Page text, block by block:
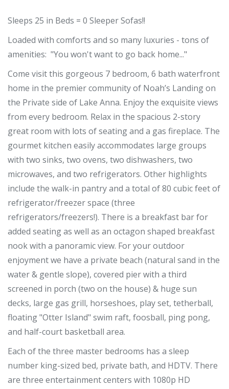
Sleeps 25 in Beds = 0 Sleeper Sofas!!
Loaded with comforts and so many luxuries - tons of
amenities: "You won't want to go back home..."
Come visit this gorgeous 7 bedroom, 6 bath waterfront
home in the premier community of Noah’s Landing on
the Private side of Lake Anna. Enjoy the exquisite views
from every bedroom. Relax in the spacious 2-story
great room with lots of seating and a gas fireplace. The
gourmet kitchen easily accommodates large groups
with two sinks, two ovens, two dishwashers, two
microwaves, and two refrigerators. Other highlights
include the walk-in pantry and a total of 80 cubic feet of
refrigerator/freezer space (three
refrigerators/freezers!). There is a breakfast bar for
added seating as well as an octagon shaped breakfast
nook with a panoramic view. For your outdoor
enjoyment we have a private beach (natural sand in the
water & gentle slope), covered pier with a third
screened in porch (two on the house) & huge sun
decks, large gas grill, horseshoes, play set, tetherball,
floating "Otter Island" swim raft, foosball, ping pong,
and half-court basketball area.
Each of the three master bedrooms has a sleep
number king-sized bed, private bath, and HDTV. There
are three entertainment centers with 1080p HD